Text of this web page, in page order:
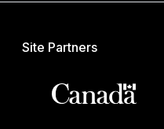
Site Partners